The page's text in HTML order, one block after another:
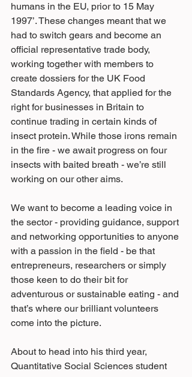
humans in the EU, prior to 15 May
1997’. These changes meant that we
had to switch gears and become an
official representative trade body,
working together with members to
create dossiers for the UK Food
Standards Agency, that applied for the
right for businesses in Britain to
continue trading in certain kinds of
insect protein. While those irons remain
in the fire - we await progress on four
insects with baited breath - we’re still
working on our other aims.
We want to become a leading voice in
the sector - providing guidance, support
and networking opportunities to anyone
with a passion in the field - be that
entrepreneurs, researchers or simply
those keen to do their bit for
adventurous or sustainable eating - and
that’s where our brilliant volunteers
come into the picture.
About to head into his third year,
Quantitative Social Sciences student